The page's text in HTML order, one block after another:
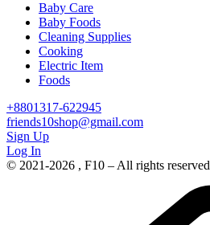
Baby Care
Baby Foods
Cleaning Supplies
Cooking
Electric Item
Foods
+8801317-622945
friends10shop@gmail.com
Sign Up
Log In
© 2021-2026 , F10 – All rights reserved